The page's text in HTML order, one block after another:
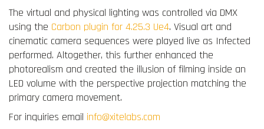
The virtual and physical lighting was controlled via DMX
using the Carbon plugin for 4.25.3 Ue4. Visual art and
cinematic camera sequences were played live as Infected
performed. Altogether, this further enhanced the
photorealism and created the illusion of filming inside an
LED volume with the perspective projection matching the
primary camera movement.
For inquiries email info@xitelabs.com